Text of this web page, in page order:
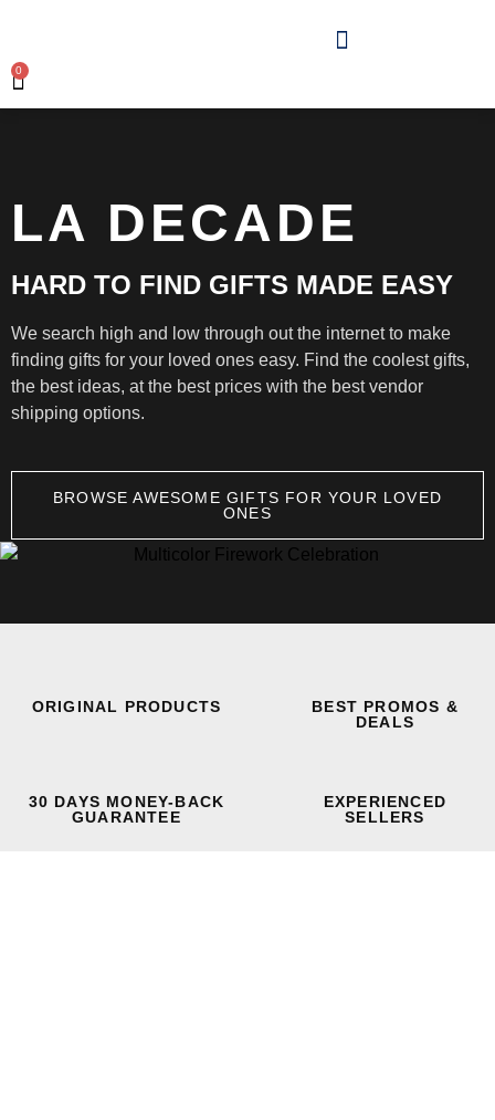
0
LA DECADE
HARD TO FIND GIFTS MADE EASY
We search high and low through out the internet to make
finding gifts for your loved ones easy. Find the coolest gifts,
the best ideas, at the best prices with the best vendor
shipping options.
BROWSE AWESOME GIFTS FOR YOUR LOVED
ONES
ORIGINAL PRODUCTS
BEST PROMOS &
DEALS
30 DAYS MONEY-BACK
GUARANTEE
EXPERIENCED
SELLERS